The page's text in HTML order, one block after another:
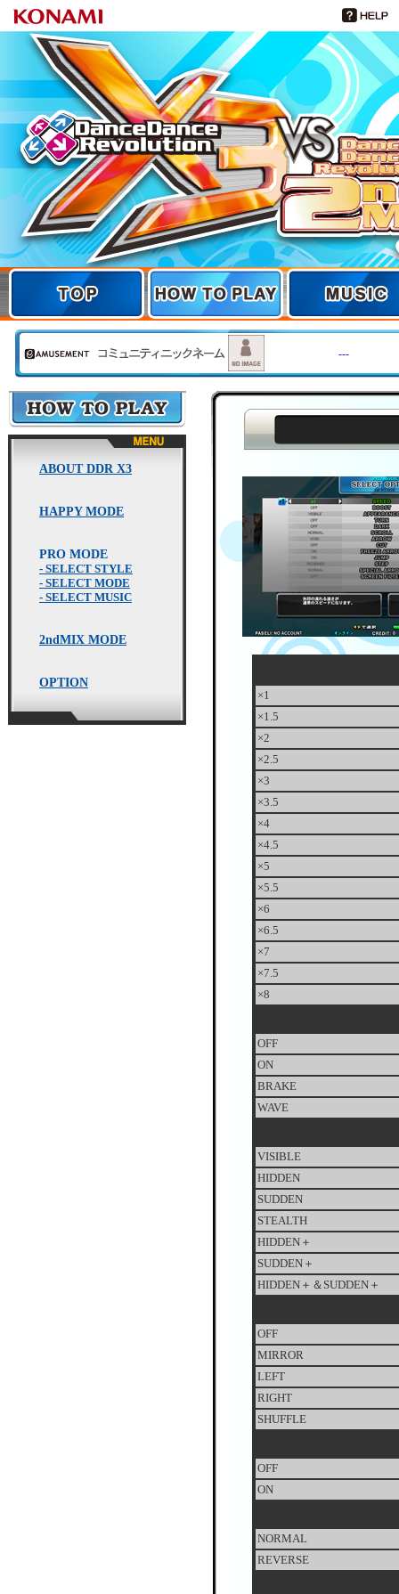
TOP
TOP HOW TO PLAY MUSIC
---
HOW TO PLAY
ABOUT DDR X3
HAPPY MODE
PRO MODE
- SELECT STYLE
- SELECT MODE
- SELECT MUSIC
2ndMIX MODE
OPTION
×1
×1.5
×2
×2.5
×3
×3.5
×4
×4.5
×5
×5.5
×6
×6.5
×7
×7.5
×8
OFF
ON
BRAKE
WAVE
VISIBLE
HIDDEN
SUDDEN
STEALTH
HIDDEN＋
SUDDEN＋
HIDDEN＋＆SUDDEN＋
OFF
MIRROR
LEFT
RIGHT
SHUFFLE
OFF
ON
NORMAL
REVERSE